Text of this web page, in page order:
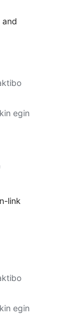
and
egin
link
egin